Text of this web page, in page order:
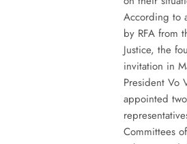
According to
by RFA from
Justice, the
invitation in
President Vo
appointed
Committees